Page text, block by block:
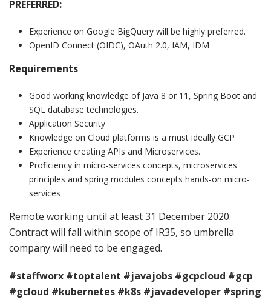
PREFERRED:
Experience on Google BigQuery will be highly preferred.
OpenID Connect (OIDC), OAuth 2.0, IAM, IDM
Requirements
Good working knowledge of Java 8 or 11, Spring Boot and
SQL database technologies.
Application Security
Knowledge on Cloud platforms is a must ideally GCP
Experience creating APIs and Microservices.
Proficiency in micro-services concepts, microservices
principles and spring modules concepts hands-on micro-
services
Remote working until at least 31 December 2020.
Contract will fall within scope of IR35, so umbrella
company will need to be engaged.
#staffworx #toptalent #javajobs #gcpcloud #gcp
#gcloud #kubernetes #k8s #javadeveloper #spring